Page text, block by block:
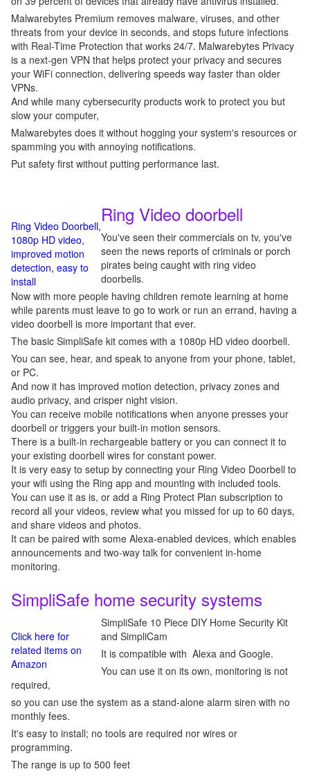
Malwarebytes Premium removes malware, viruses, and other
threats from your device in seconds, and stops future infections
with Real-Time Protection that works 24/7. Malwarebytes Privacy
is a next-gen VPN that helps protect your privacy and secures
your WiFi connection, delivering speeds way faster than older
VPNs.
And while many cybersecurity products work to protect you but
slow your computer,
Malwarebytes does it without hogging your system's resources or
spamming you with annoying notifications.
Put safety first without putting performance last.
Ring Video Doorbell,
1080p HD video,
improved motion
detection, easy to
install
Ring Video doorbell
You've seen their commercials on tv, you've
seen the news reports of criminals or porch
pirates being caught with ring video
doorbells.
Now with more people having children remote learning at home
while parents must leave to go to work or run an errand, having a
video doorbell is more important that ever.
The basic SimpliSafe kit comes with a 1080p HD video doorbell.
You can see, hear, and speak to anyone from your phone, tablet,
or PC.
And now it has improved motion detection, privacy zones and
audio privacy, and crisper night vision.
You can receive mobile notifications when anyone presses your
doorbell or triggers your built-in motion sensors.
There is a built-in rechargeable battery or you can connect it to
your existing doorbell wires for constant power.
It is very easy to setup by connecting your Ring Video Doorbell to
your wifi using the Ring app and mounting with included tools.
You can use it as is, or add a Ring Protect Plan subscription to
record all your videos, review what you missed for up to 60 days,
and share videos and photos.
It can be paired with some Alexa-enabled devices, which enables
announcements and two-way talk for convenient in-home
monitoring.
SimpliSafe home security systems
Click here for
related items on
Amazon
SimpliSafe 10 Piece DIY Home Security Kit
and SimpliCam
It is compatible with Alexa and Google.
You can use it on its own, monitoring is not
required,
so you can use the system as a stand-alone alarm siren with no
monthly fees.
It's easy to install; no tools are required nor wires or
programming.
The range is up to 500 feet